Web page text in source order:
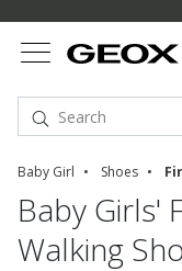
Baby Girl Shoes
Baby Girls'
Walking